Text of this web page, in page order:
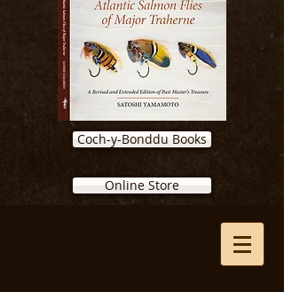
Coch-y-Bonddu Books
Online Store